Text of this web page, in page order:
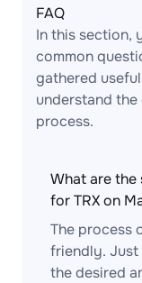
FAQ
In this section,
common
gathered
understand
process.
What are the
for TRX on
The process
friendly.
the desired